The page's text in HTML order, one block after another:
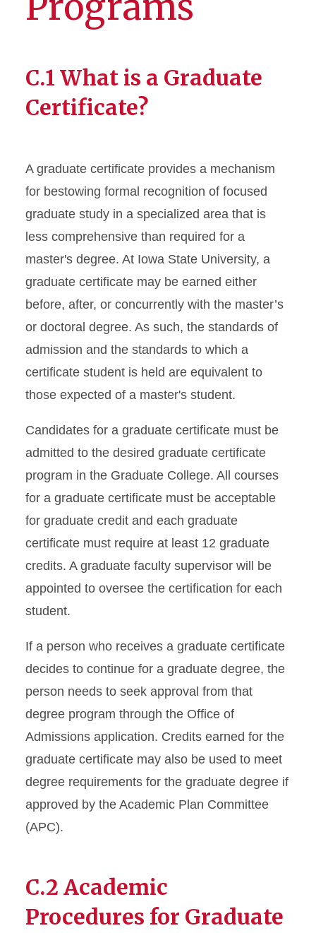
C.1 What is a Graduate
Certificate?
A graduate certificate provides a mechanism
for bestowing formal recognition of focused
graduate study in a specialized area that is
less comprehensive than required for a
master's degree. At Iowa State University, a
graduate certificate may be earned either
before, after, or concurrently with the master’s
or doctoral degree. As such, the standards of
admission and the standards to which a
certificate student is held are equivalent to
those expected of a master's student.
Candidates for a graduate certificate must be
admitted to the desired graduate certificate
program in the Graduate College. All courses
for a graduate certificate must be acceptable
for graduate credit and each graduate
certificate must require at least 12 graduate
credits. A graduate faculty supervisor will be
appointed to oversee the certification for each
student.
If a person who receives a graduate certificate
decides to continue for a graduate degree, the
person needs to seek approval from that
degree program through the Office of
Admissions application. Credits earned for the
graduate certificate may also be used to meet
degree requirements for the graduate degree if
approved by the Academic Plan Committee
(APC).
C.2 Academic
Procedures for Graduate